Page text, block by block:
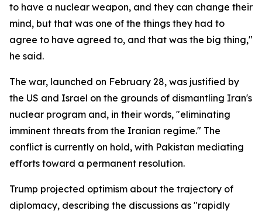
to have a nuclear weapon, and they can change their
mind, but that was one of the things they had to
agree to have agreed to, and that was the big thing,"
he said.
The war, launched on February 28, was justified by
the US and Israel on the grounds of dismantling Iran's
nuclear program and, in their words, "eliminating
imminent threats from the Iranian regime." The
conflict is currently on hold, with Pakistan mediating
efforts toward a permanent resolution.
Trump projected optimism about the trajectory of
diplomacy, describing the discussions as "rapidly